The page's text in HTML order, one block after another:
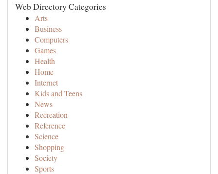
Web Directory Categories
Arts
Business
Computers
Games
Health
Home
Internet
Kids and Teens
News
Recreation
Reference
Science
Shopping
Society
Sports